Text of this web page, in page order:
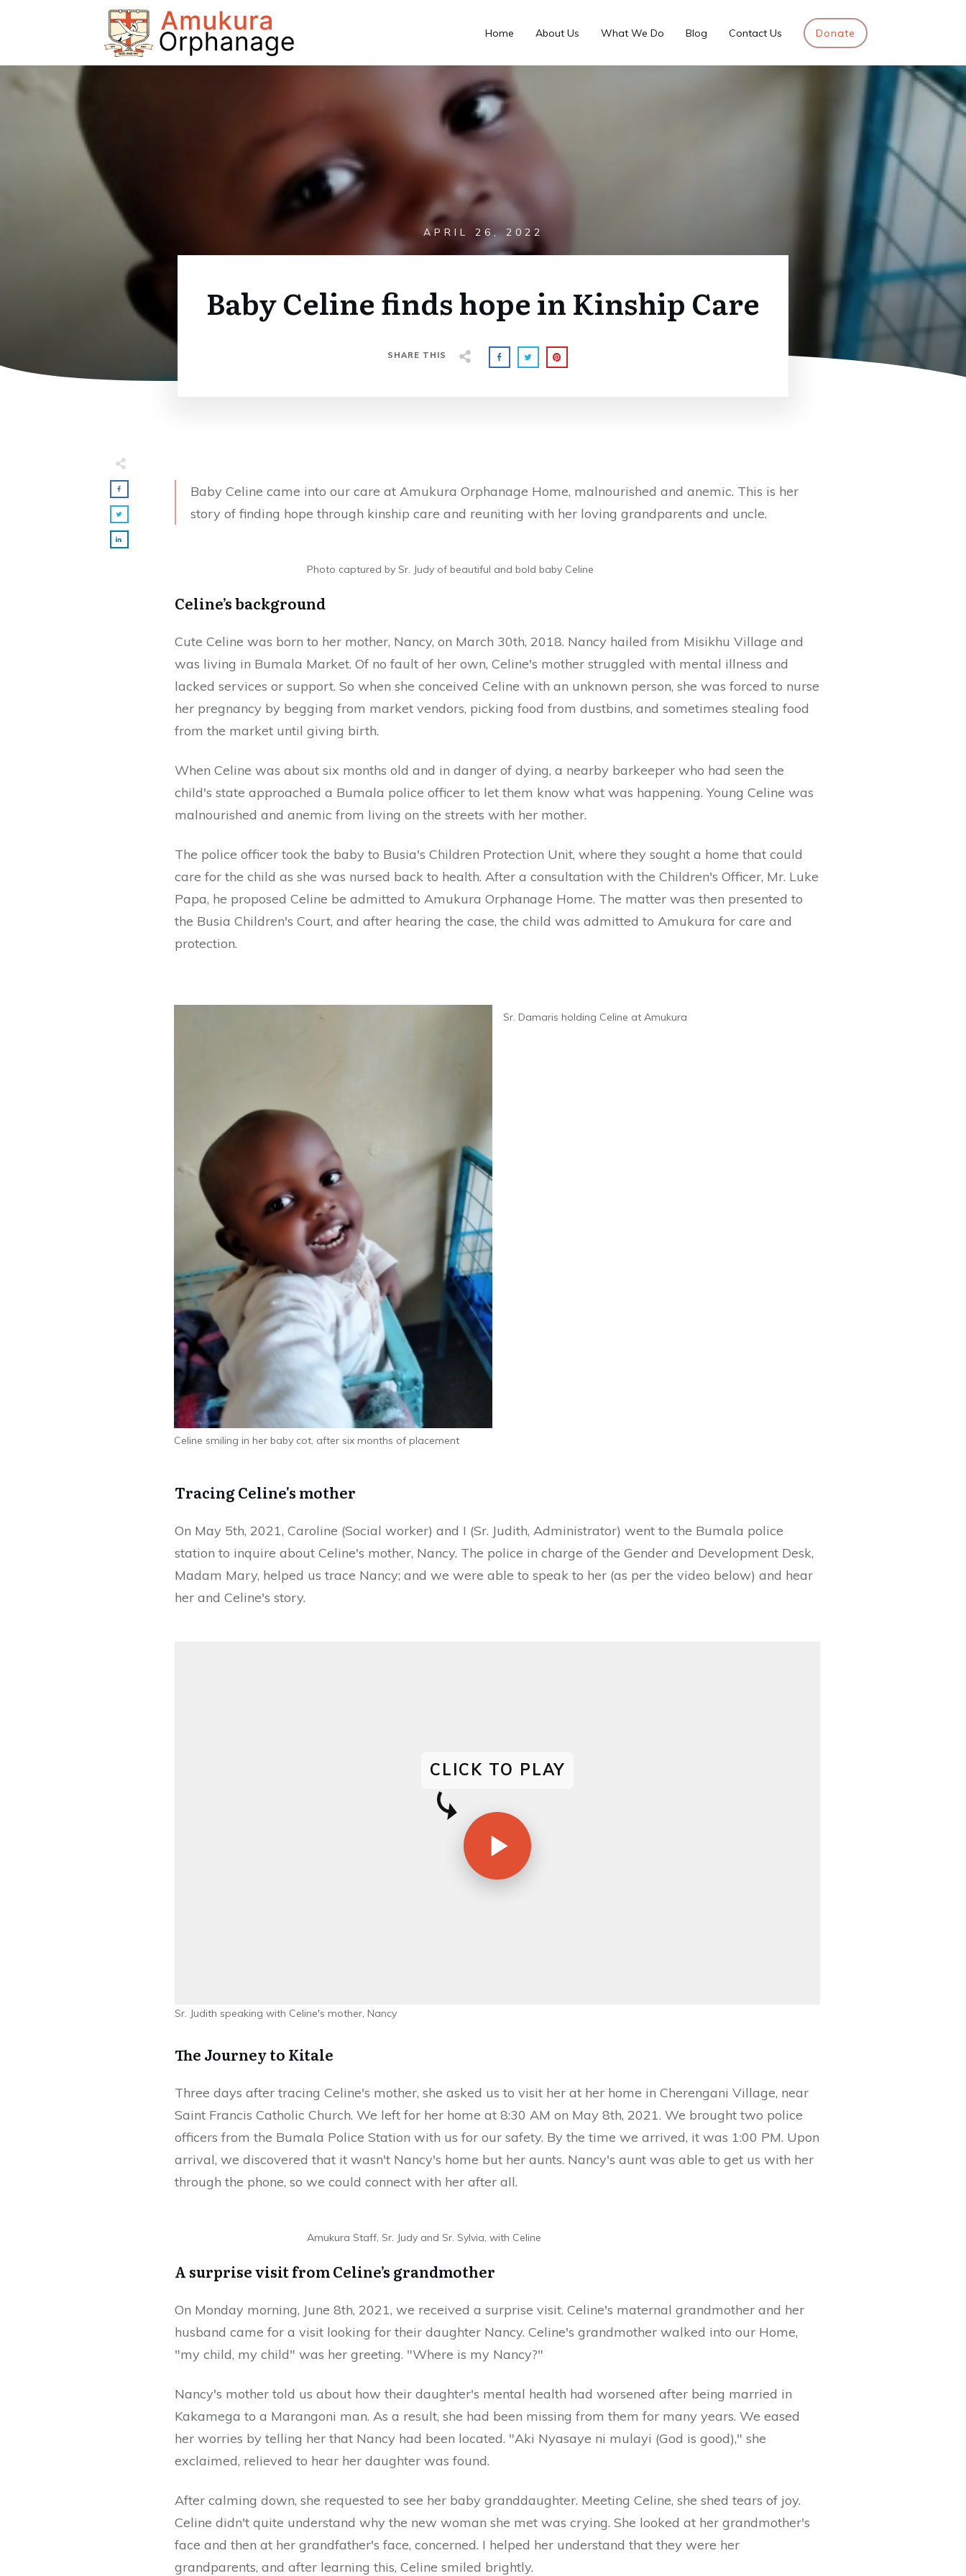
Home About Us What We Do Blog Contact Us Donate
APRIL 26, 2022
Baby Celine finds hope in Kinship Care
SHARE THIS
Baby Celine came into our care at Amukura Orphanage Home, malnourished and anemic. This is her
story of finding hope through kinship care and reuniting with her loving grandparents and uncle.
Photo captured by Sr. Judy of beautiful and bold baby Celine
Celine’s background
Cute Celine was born to her mother, Nancy, on March 30th, 2018. Nancy hailed from Misikhu Village and
was living in Bumala Market. Of no fault of her own, Celine's mother struggled with mental illness and
lacked services or support. So when she conceived Celine with an unknown person, she was forced to nurse
her pregnancy by begging from market vendors, picking food from dustbins, and sometimes stealing food
from the market until giving birth.
When Celine was about six months old and in danger of dying, a nearby barkeeper who had seen the
child's state approached a Bumala police officer to let them know what was happening. Young Celine was
malnourished and anemic from living on the streets with her mother.
The police officer took the baby to Busia's Children Protection Unit, where they sought a home that could
care for the child as she was nursed back to health. After a consultation with the Children's Officer, Mr. Luke
Papa, he proposed Celine be admitted to Amukura Orphanage Home. The matter was then presented to
the Busia Children's Court, and after hearing the case, the child was admitted to Amukura for care and
protection.
Celine smiling in her baby cot, after six months of placement
Sr. Damaris holding Celine at Amukura
Tracing Celine's mother
On May 5th, 2021, Caroline (Social worker) and I (Sr. Judith, Administrator) went to the Bumala police
station to inquire about Celine's mother, Nancy. The police in charge of the Gender and Development Desk,
Madam Mary, helped us trace Nancy; and we were able to speak to her (as per the video below) and hear
her and Celine's story.
CLICK TO PLAY
Sr. Judith speaking with Celine's mother, Nancy
The Journey to Kitale
Three days after tracing Celine's mother, she asked us to visit her at her home in Cherengani Village, near
Saint Francis Catholic Church. We left for her home at 8:30 AM on May 8th, 2021. We brought two police
officers from the Bumala Police Station with us for our safety. By the time we arrived, it was 1:00 PM. Upon
arrival, we discovered that it wasn't Nancy's home but her aunts. Nancy's aunt was able to get us with her
through the phone, so we could connect with her after all.
Amukura Staff, Sr. Judy and Sr. Sylvia, with Celine
A surprise visit from Celine’s grandmother
On Monday morning, June 8th, 2021, we received a surprise visit. Celine's maternal grandmother and her
husband came for a visit looking for their daughter Nancy. Celine's grandmother walked into our Home,
"my child, my child" was her greeting. "Where is my Nancy?"
Nancy's mother told us about how their daughter's mental health had worsened after being married in
Kakamega to a Marangoni man. As a result, she had been missing from them for many years. We eased
her worries by telling her that Nancy had been located. "Aki Nyasaye ni mulayi (God is good)," she
exclaimed, relieved to hear her daughter was found.
After calming down, she requested to see her baby granddaughter. Meeting Celine, she shed tears of joy.
Celine didn't quite understand why the new woman she met was crying. She looked at her grandmother's
face and then at her grandfather's face, concerned. I helped her understand that they were her
grandparents, and after learning this, Celine smiled brightly.